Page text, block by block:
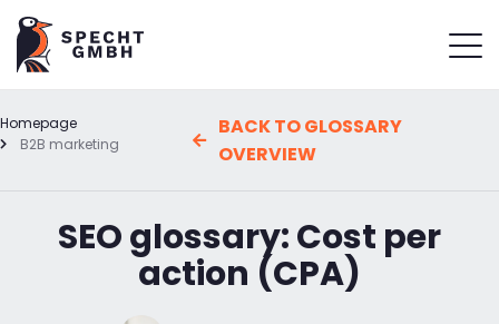
Homepage
B2B marketing
BACK TO GLOSSARY
OVERVIEW
SEO glossary: Cost per
action (CPA)